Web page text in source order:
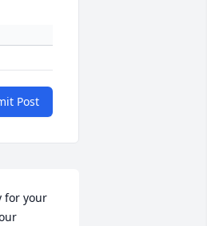
Post
for your